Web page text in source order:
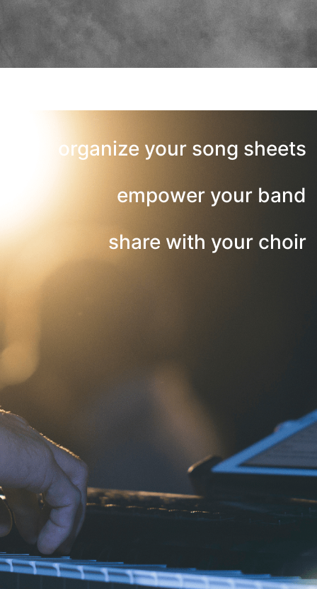
organize your song sheets
empower your band
share with your choir